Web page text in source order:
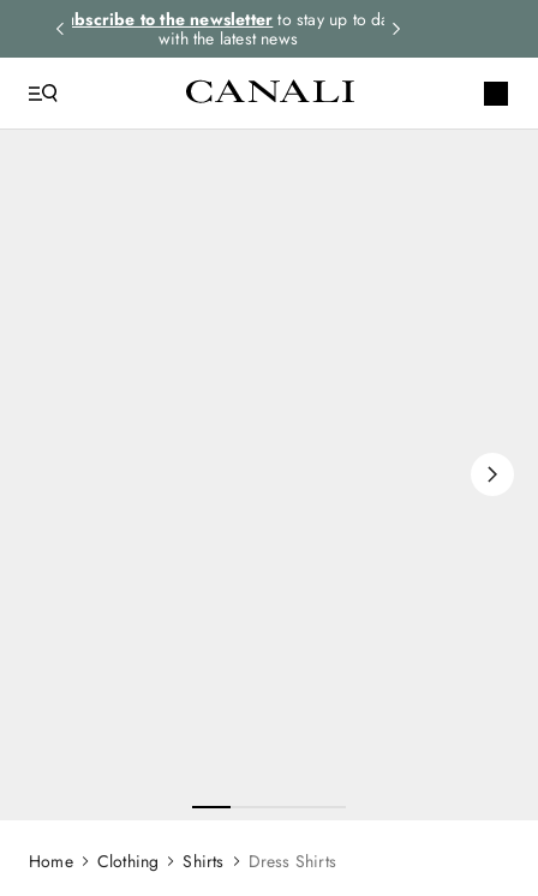
Subscribe to the newsletter to stay up to date
with the latest news
Clothing Shirts Dress Shirts